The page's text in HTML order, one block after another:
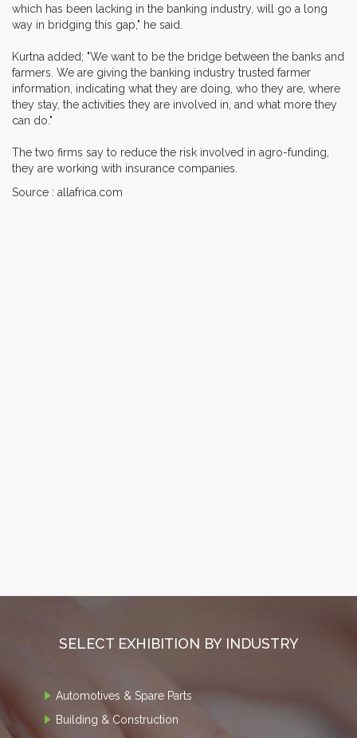
which has been lacking in the banking industry, will go a long
way in bridging this gap," he said.
Kurtna added; "We want to be the bridge between the banks and
farmers. We are giving the banking industry trusted farmer
information, indicating what they are doing, who they are, where
they stay, the activities they are involved in, and what more they
can do."
The two firms say to reduce the risk involved in agro-funding,
they are working with insurance companies.
Source : allafrica.com
SELECT EXHIBITION BY INDUSTRY
Automotives & Spare Parts
Building & Construction